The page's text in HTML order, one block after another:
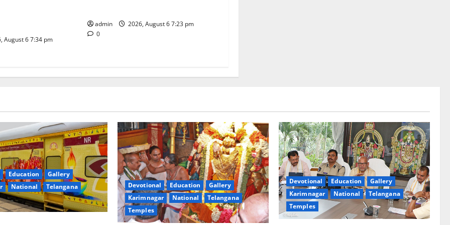
August 6 7:34 pm
admin
2026, August 6 7:23 pm
0
Education
Gallery
National
Telangana
Devotional Education
Gallery
Karimnagar
National
Telangana
Temples
Devotional Education
Gallery
Karimnagar
National
Telangana
Temples